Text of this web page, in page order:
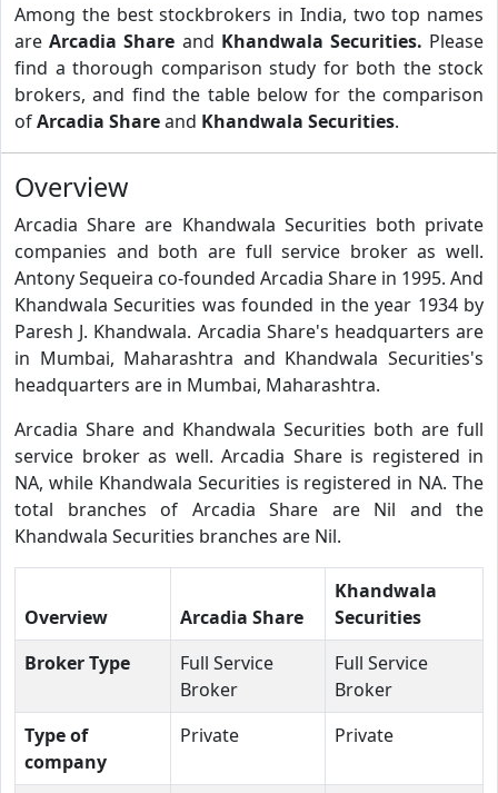
Among the best stockbrokers in India, two top names
areArcadia Share and Khandwala Securities. Please
find a thorough comparison study for both the stock
brokers, and find the table below for the comparison
ofArcadia Shareand Khandwala Securities.
Overview
Arcadia Share are Khandwala Securities both private
companies and both are full service broker as well.
Antony Sequeira co-founded Arcadia Share in 1995. And
Khandwala Securities was founded in the year 1934 by
Paresh J. Khandwala. Arcadia Share's headquarters are
in Mumbai, Maharashtra and Khandwala Securities's
headquarters are in Mumbai, Maharashtra.
Arcadia Share and Khandwala Securities both are full
service broker as well. Arcadia Share is registered in
NA, while Khandwala Securities is registered in NA. The
total branches of Arcadia Share are Nil and the
Khandwala Securities branches are Nil.
Overview Arcadia Share
Khandwala
Securities
Broker Type
Full Service
Broker
Full Service
Broker
Type of
company
Private Private